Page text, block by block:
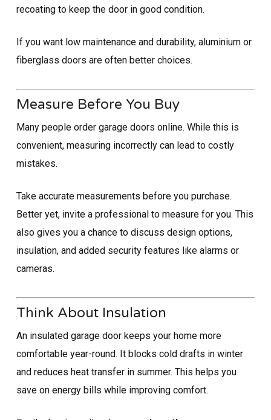
recoating to keep the door in good condition.
If you want low maintenance and durability, aluminium or
fiberglass doors are often better choices.
Measure Before You Buy
Many people order garage doors online. While this is
convenient, measuring incorrectly can lead to costly
mistakes.
Take accurate measurements before you purchase.
Better yet, invite a professional to measure for you. This
also gives you a chance to discuss design options,
insulation, and added security features like alarms or
cameras.
Think About Insulation
An insulated garage door keeps your home more
comfortable year-round. It blocks cold drafts in winter
and reduces heat transfer in summer. This helps you
save on energy bills while improving comfort.